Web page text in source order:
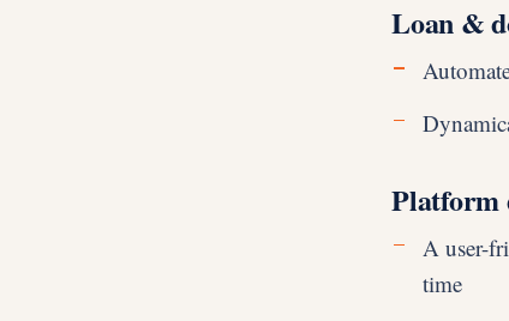
Loan &
Platform
A user-
time